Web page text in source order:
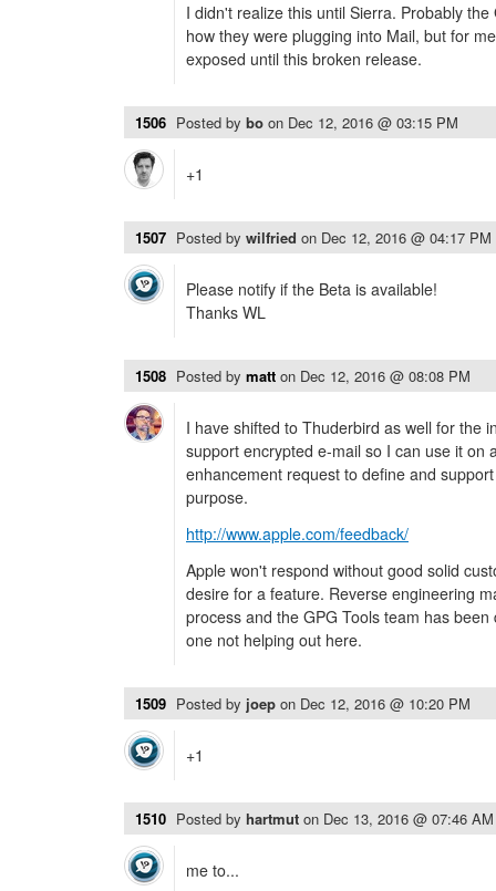
I didn't realize this until Sierra. Probably
how they were plugging into Mail, but for
exposed until this broken release.
1506 Posted by bo on Dec 12, 2016 @ 03:15 PM
+1
1507 Posted by wilfried on Dec 12, 2016 @ 04:17 PM
Please notify if the Beta is available!
Thanks WL
1508 Posted by matt on Dec 12, 2016 @ 08:08 PM
I have shifted to Thuderbird as well for the
support encrypted e-mail so I can use it on
enhancement request to define and
purpose.
http://www.apple.com/feedback/
Apple won't respond without good solid
desire for a feature. Reverse engineering
process and the GPG Tools team has
one not helping out here.
1509 Posted by joep on Dec 12, 2016 @ 10:20 PM
+1
1510 Posted by hartmut on Dec 13, 2016 @ 07:46 AM
me to...